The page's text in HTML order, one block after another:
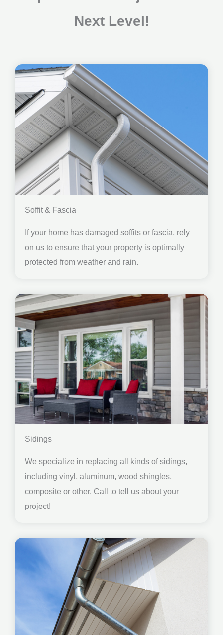
Next Level!
Soffit & Fascia
If your home has damaged soffits or fascia, rely
on us to ensure that your property is optimally
protected from weather and rain.
Sidings
We specialize in replacing all kinds of sidings,
including vinyl, aluminum, wood shingles,
composite or other. Call to tell us about your
project!